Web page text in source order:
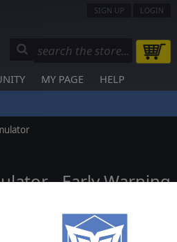
SIGN UP LOGIN
MY PAGE HELP
- Early Warning
(5/6)